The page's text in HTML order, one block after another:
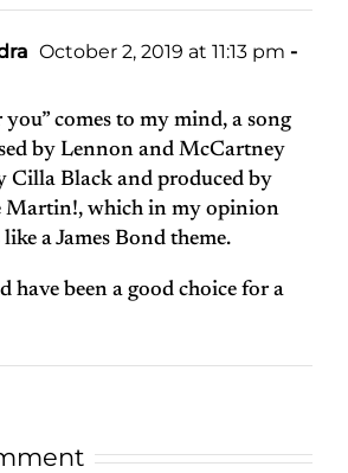
October 2, 2019 at 11:13 pm -
you” comes to my mind, a song
by Lennon and McCartney
Cilla Black and produced by
Martin!, which in my opinion
a James Bond theme.
have been a good choice for a